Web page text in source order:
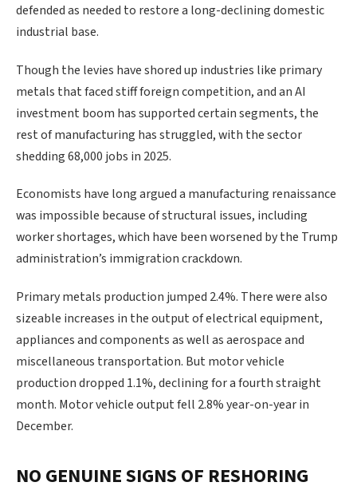
defended as needed to restore a long-declining domestic
industrial base.
Though the levies have shored up industries like primary
metals that faced stiff foreign competition, and an AI
investment boom has supported certain segments, the
rest of manufacturing has struggled, with the sector
shedding 68,000 jobs in 2025.
Economists have long ‍argued a manufacturing renaissance
was impossible because of structural issues, including
worker shortages, which have been worsened by the Trump
administration’s immigration crackdown.
Primary metals production jumped 2.4%. There were also
sizeable increases in the output of electrical equipment,
appliances and components as well as aerospace and
miscellaneous transportation. But motor vehicle
production dropped 1.1%, declining for a fourth straight
month. Motor vehicle output fell 2.8% year-on-year in
December.
NO GENUINE SIGNS OF RESHORING